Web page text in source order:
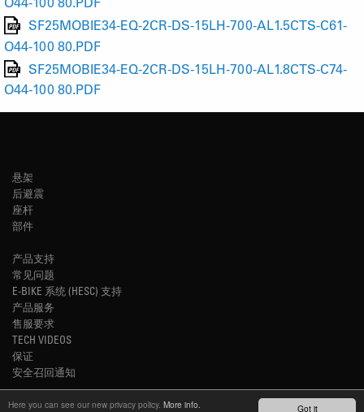
Got it
Here you can see our new privacy policy. More info.
SF25MOBIE34-EQ-2CR-DS-15LH-700-AL1.5CTS-C61-
O44-100 80.PDF
SF25MOBIE34-EQ-2CR-DS-15LH-700-AL1.8CTS-C74-
O44-100 80.PDF
悬架
后避震
座杆
部件
产品支持
常见问题
E-BIKE 系统 (HESC) 支持
产品服务
售服要求
TECH VIDEOS
保证
安全召回通知
新闻